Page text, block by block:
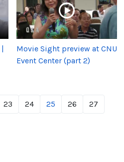
Movie Sight preview at CNU
Event Center (part 2)
23 24 25 26
27